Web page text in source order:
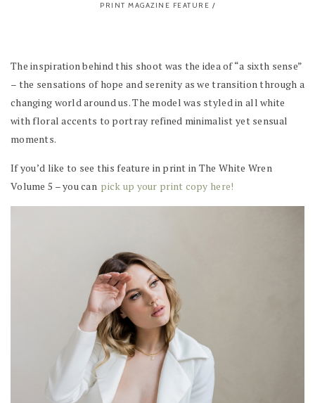
PRINT MAGAZINE FEATURE /
The inspiration behind this shoot was the idea of “a sixth sense”
– the sensations of hope and serenity as we transition through a
changing world around us. The model was styled in all white
with floral accents to portray refined minimalist yet sensual
moments.
If you’d like to see this feature in print in The White Wren
Volume 5 – you can pick up your print copy here!